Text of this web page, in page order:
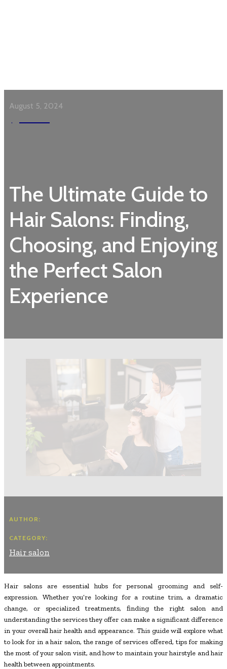
The Ultimate Guide to
Hair Salons: Finding,
Choosing, and Enjoying
the Perfect Salon
Experience
August 5, 2024
AUTHOR:
CATEGORY:
Hair salon
Hair salons are essential hubs for personal grooming and self-
expression. Whether you’re looking for a routine trim, a dramatic
change, or specialized treatments, finding the right salon and
understanding the services they offer can make a significant difference
in your overall hair health and appearance. This guide will explore what
to look for in a hair salon, the range of services offered, tips for making
the most of your salon visit, and how to maintain your hairstyle and hair
health between appointments.